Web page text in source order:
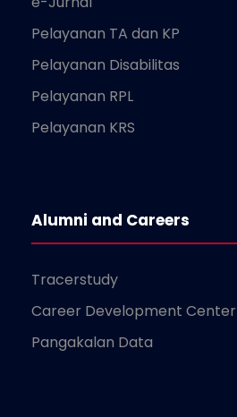
Pelayanan TA dan KP
Pelayanan Disabilitas
Pelayanan RPL
Pelayanan KRS
Alumni and Careers
Tracerstudy
Career Development Center
Pangakalan Data